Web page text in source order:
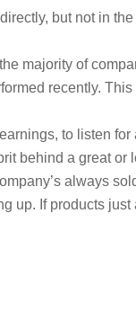
but not in
majority of
recently.
to listen
behind a great or
always
up. If products just